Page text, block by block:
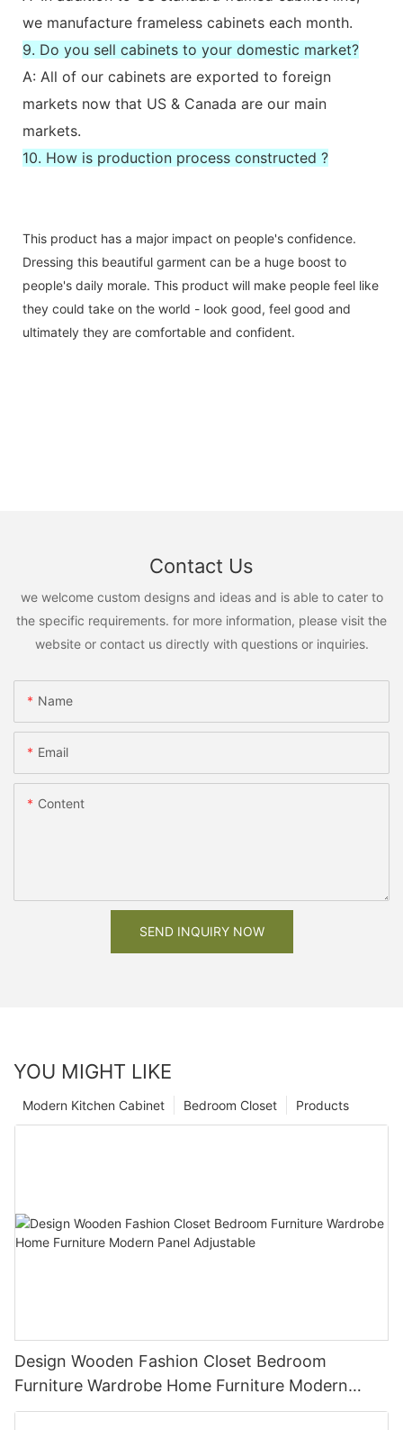
we manufacture frameless cabinets each month.
9. Do you sell cabinets to your domestic market?
A: All of our cabinets are exported to foreign
markets now that US & Canada are our main
markets.
10. How is production process constructed ?
This product has a major impact on people's confidence.
Dressing this beautiful garment can be a huge boost to
people's daily morale. This product will make people feel like
they could take on the world - look good, feel good and
ultimately they are comfortable and confident.
Contact Us
we welcome custom designs and ideas and is able to cater to
the specific requirements. for more information, please visit the
website or contact us directly with questions or inquiries.
Name
Email
Content
SEND INQUIRY NOW
YOU MIGHT LIKE
Products
Bedroom Closet
Modern Kitchen Cabinet
Design Wooden Fashion Closet Bedroom
Furniture Wardrobe Home Furniture Modern
Panel Adjustable